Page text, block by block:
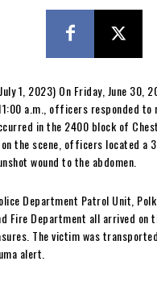
1, 2023) On Friday, June 30,
a.m., officers responded
in the 2400 block of
on the scene, officers located a
wound to the abdomen.
Department Patrol Unit, Polk
Fire Department all arrived on
The victim was
alert.